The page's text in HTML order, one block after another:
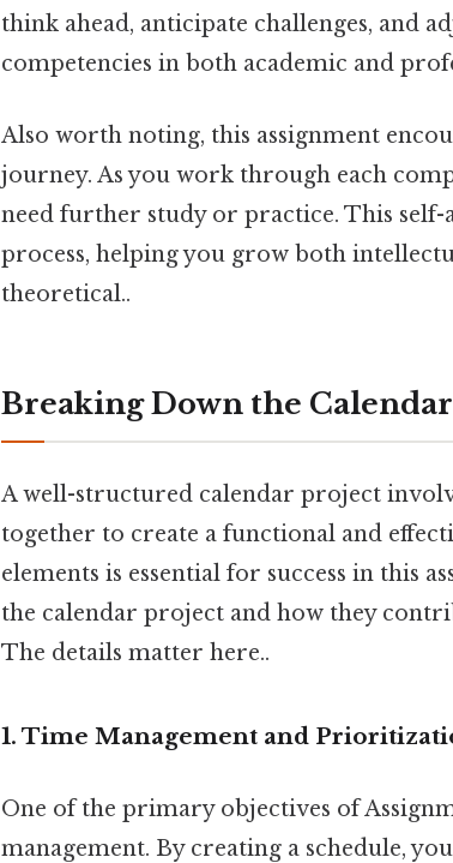
think ahead, anticipate challenges, and
competencies in both academic and
Also worth noting, this assignment
journey. As you work through each
need further study or practice. This self-
process, helping you grow both
theoretical..
Breaking Down the
A well-structured calendar project
together to create a functional and
elements is essential for success in this
the calendar project and how they
The details matter here..
1. Time Management and
One of the primary objectives of
management. By creating a schedule,